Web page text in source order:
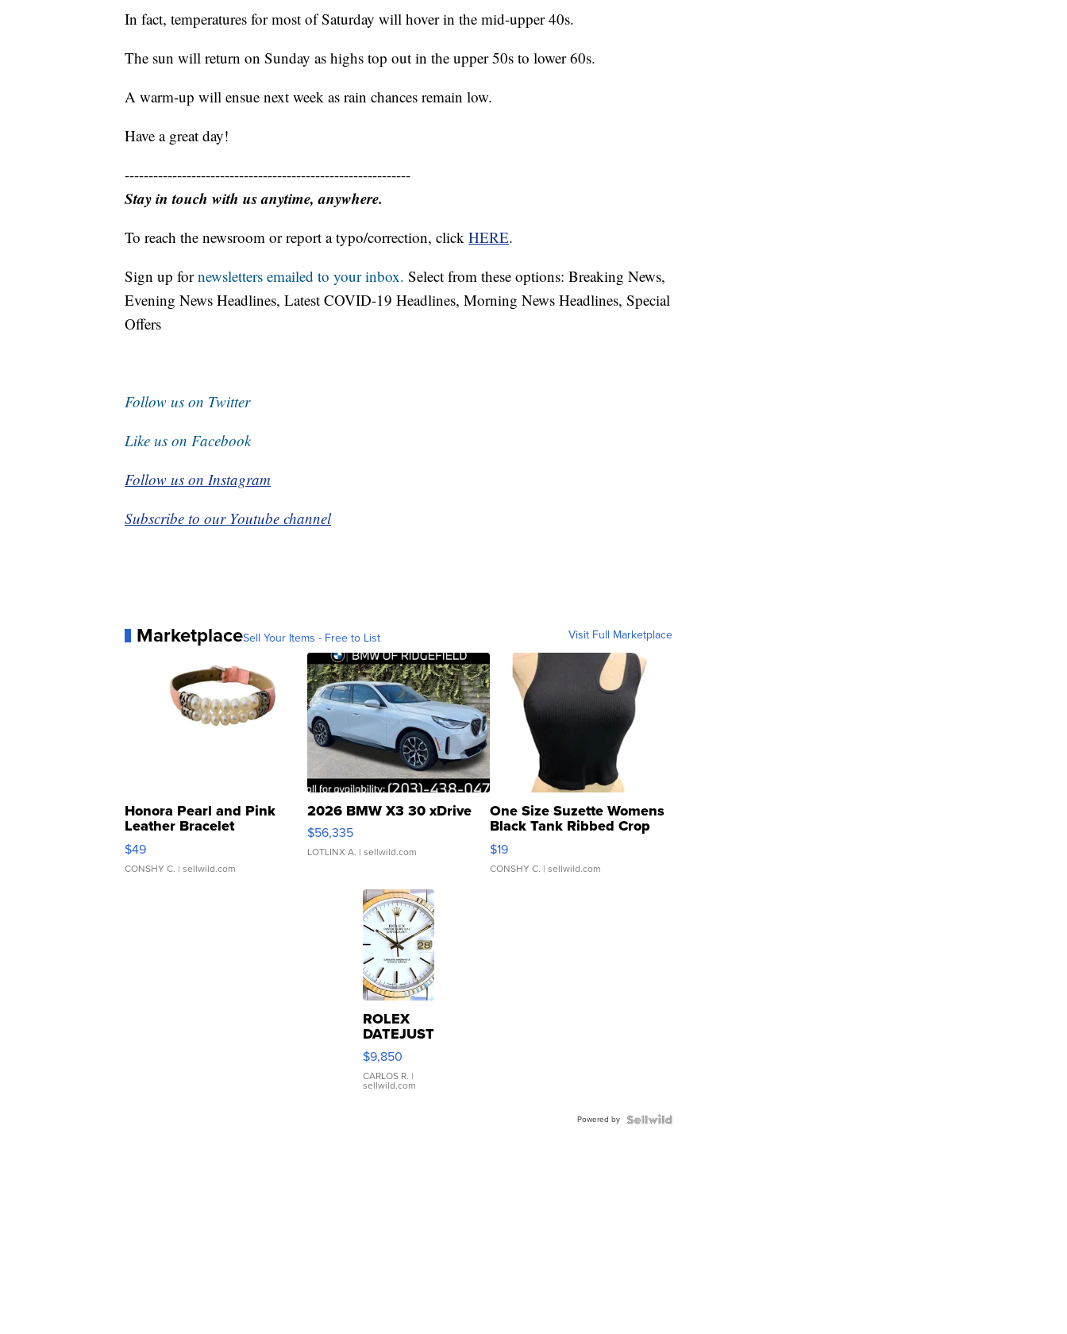
In fact, temperatures for most of Saturday will hover in the mid-upper 40s.
The sun will return on Sunday as highs top out in the upper 50s to lower 60s.
A warm-up will ensue next week as rain chances remain low.
Have a great day!
------------------------------------------------------------
Stay in touch with us anytime, anywhere.
To reach the newsroom or report a typo/correction, click HERE.
Sign up fornewsletters emailed to your inbox. Select from these options: Breaking News,
Evening News Headlines, Latest COVID-19 Headlines, Morning News Headlines, Special
Offers
Follow us on Twitter
Like us on Facebook
Follow us on Instagram
Subscribe to our Youtube channel
MarketplaceSell Your Items - Free to List Visit Full Marketplace
Honora Pearl and Pink
Leather Bracelet
Adjustable Buckle Clo...
$49
CONSHY C. | sellwild.com
2026 BMW X3 30 xDrive
$56,335
LOTLINX A. | sellwild.com
One Size Suzette Womens
Black Tank Ribbed Crop
Asymmetrical ...
$19
CONSHY C. | sellwild.com
ROLEX
DATEJUST
16233
WHITE
DIAL
FLUTED
$9,850
CARLOS R. |
sellwild.com
Powered by